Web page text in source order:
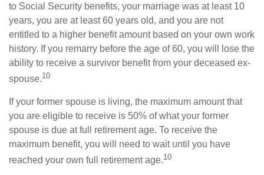
to Social Security benefits, your marriage was at least 10
years, you are at least 60 years old, and you are not
entitled to a higher benefit amount based on your own work
history. If you remarry before the age of 60, you will lose the
ability to receive a survivor benefit from your deceased ex-
spouse.10
If your former spouse is living, the maximum amount that
you are eligible to receive is 50% of what your former
spouse is due at full retirement age. To receive the
maximum benefit, you will need to wait until you have
reached your own full retirement age.10